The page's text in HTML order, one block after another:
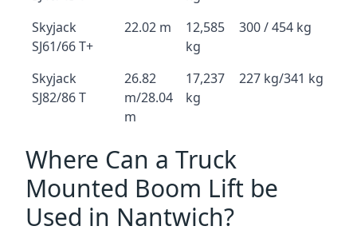
Skyjack
SJ61/66 T+
22.02 m
12,585
kg
300 / 454 kg
Skyjack
SJ82/86 T
26.82
m/28.04
m
17,237
kg
227 kg/341 kg
Where Can a Truck
Mounted Boom Lift be
Used in Nantwich?